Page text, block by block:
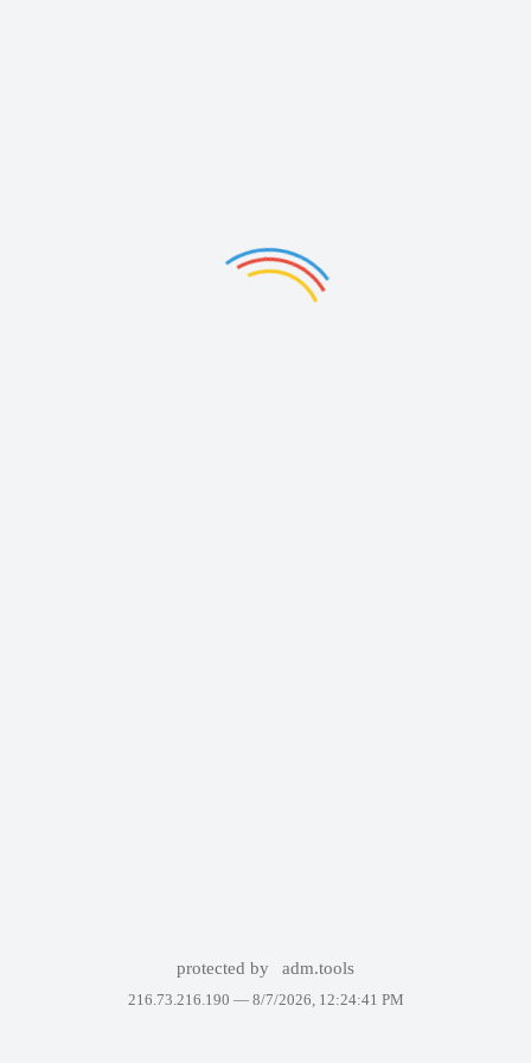
protected by adm.tools
216.73.216.190 — 8/7/2026, 12:24:41 PM